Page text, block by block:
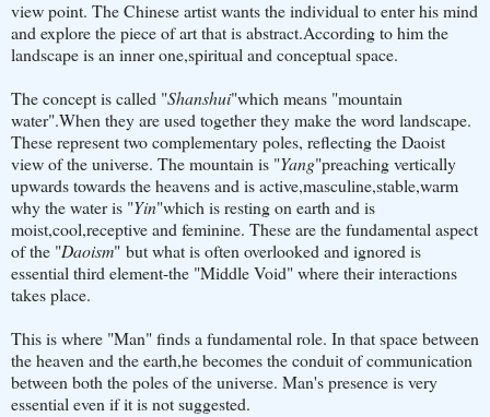
view point. The Chinese artist wants the individual to enter his mind
and explore the piece of art that is abstract.According to him the
landscape is an inner one,spiritual and conceptual space.
The concept is called "Shanshui"which means "mountain
water".When they are used together they make the word landscape.
These represent two complementary poles, reflecting the Daoist
view of the universe. The mountain is "Yang"preaching vertically
upwards towards the heavens and is active,masculine,stable,warm
why the water is "Yin"which is resting on earth and is
moist,cool,receptive and feminine. These are the fundamental aspect
of the "Daoism" but what is often overlooked and ignored is
essential third element-the "Middle Void" where their interactions
takes place.
This is where "Man" finds a fundamental role. In that space between
the heaven and the earth,he becomes the conduit of communication
between both the poles of the universe. Man's presence is very
essential even if it is not suggested.